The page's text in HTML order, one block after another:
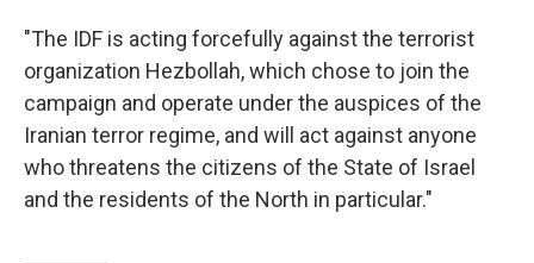
"The IDF is acting forcefully against the terrorist
organization Hezbollah, which chose to join the
campaign and operate under the auspices of the
Iranian terror regime, and will act against anyone
who threatens the citizens of the State of Israel
and the residents of the North in particular."